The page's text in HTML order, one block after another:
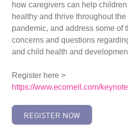
how caregivers can help
healthy and thrive throughout
pandemic, and address some of
concerns and questions
and child health and
Register here >
https://www.ecornell.com/
REGISTER NOW